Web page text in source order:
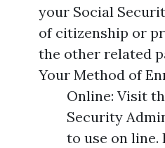
your Social
of citizenship or
the other related
Your Method of
Online: Visit
Security
to use on line.